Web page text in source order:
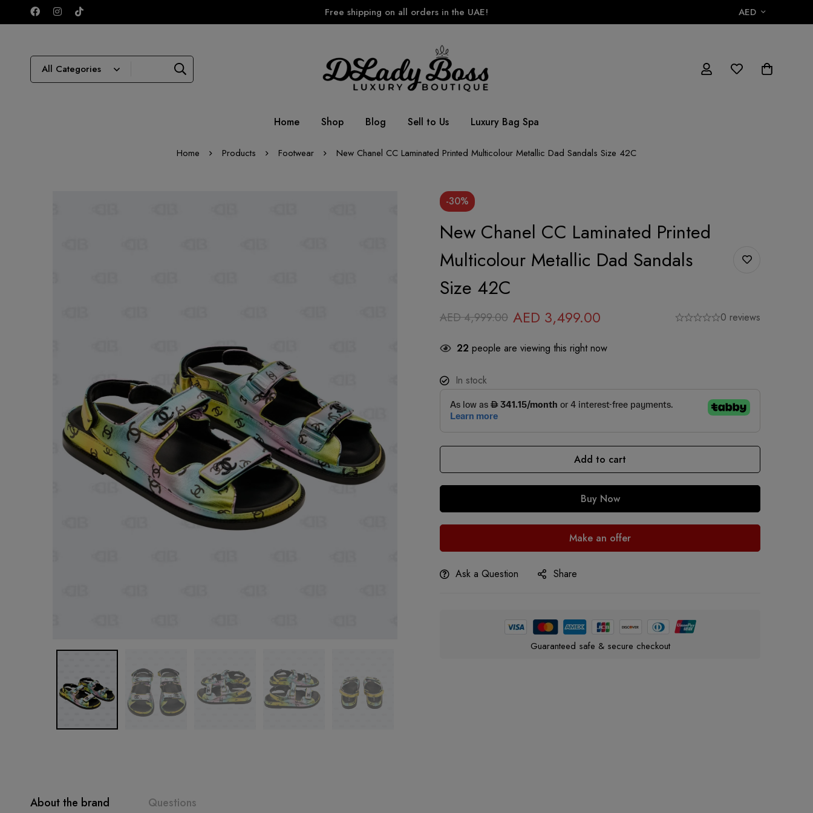
Free shipping on all orders in the UAE! AED
Home Shop Blog Sell to Us Luxury Bag Spa
Home Products Footwear New Chanel CC Laminated Printed Multicolour Metallic Dad Sandals Size 42C
-30%
New Chanel CC Laminated Printed
Multicolour Metallic Dad Sandals
Size 42C
AED4,999.00 AED 3,499.00 0 reviews
22 people are viewing this right now
In stock
Add to cart
Buy Now
Make an offer
Ask a Question Share
Guaranteed safe & secure checkout
About the brand Questions